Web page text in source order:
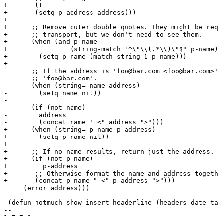
+       (t
+	(setq p-address address)))
+
+      ;; Remove outer double quotes. They might be
+      ;; transport, but we don't need to see them.
+      (when (and p-name
+		 (string-match "^\"\\(.*\\)\"$" p-name))
+        (setq p-name (match-string 1 p-name)))
+
;; If the address is 'foo@bar.com
       ;; 'foo@bar.com'.
-      (when (string= name address)
-        (setq name nil))
-
-      (if (not name)
-        address
-        (concat name " <" address ">")))
+      (when (string= p-name p-address)
+        (setq p-name nil))
+
+      ;; If no name results, return just the address.
+      (if (not p-name)
+	  p-address
+	;; Otherwise format the name and address together.
+	(concat p-name " <" p-address ">")))
     (error address)))
(defun notmuch-show-insert-headerline (headers date
--